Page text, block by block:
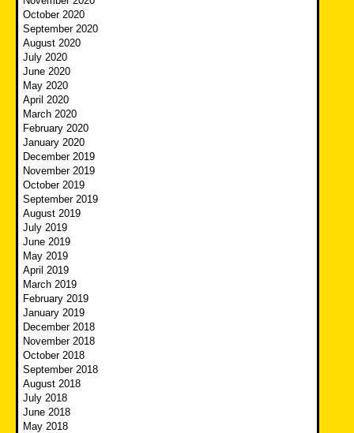
October 2020
September 2020
August 2020
July 2020
June 2020
May 2020
April 2020
March 2020
February 2020
January 2020
December 2019
November 2019
October 2019
September 2019
August 2019
July 2019
June 2019
May 2019
April 2019
March 2019
February 2019
January 2019
December 2018
November 2018
October 2018
September 2018
August 2018
July 2018
June 2018
May 2018